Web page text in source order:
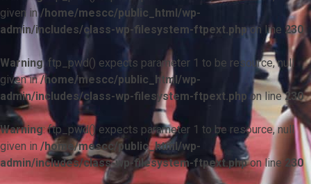
given in/home/mescc/public_html/wp-
admin/includes/class-wp-filesystem-ftpext.phpon line 230
Warning: ftp_pwd() expects parameter 1 to be resource, null
given in/home/mescc/public_html/wp-
admin/includes/class-wp-filesystem-ftpext.php on line230
Warning: ftp_pwd() expects parameter 1 to be resource, null
given in /home/mescc/public_html/wp-
admin/includes/class-wp-filesystem-ftpext.phpon line 230